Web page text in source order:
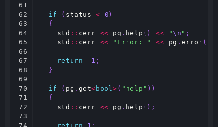
61
62
63
64
65
66
67
68
69
70
71
72
73
74
if ( status < 0 )
{
std :: cerr << pg . help () << "\n " ;
std :: cerr << "Error: " << pg . error ()
return - 1 ;
}
if ( pg . get< bool> ( "help" ))
{
std :: cerr << pg . help ();
return 1 ;